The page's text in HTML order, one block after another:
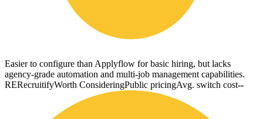
Easier to configure than Applyflow for basic hiring, but lacks
agency-grade automation and multi-job management capabilities.
RERecruitifyWorth ConsideringPublic pricingAvg. switch cost--